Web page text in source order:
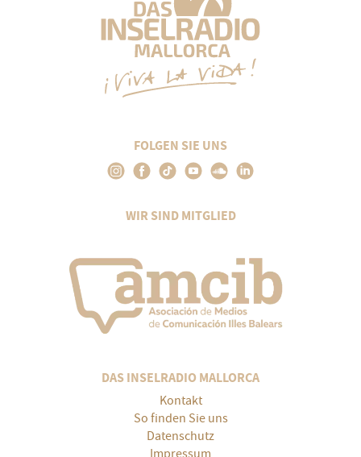
FOLGEN SIE UNS
WIR SIND MITGLIED
DAS INSELRADIO MALLORCA
Kontakt
So finden Sie uns
Datenschutz